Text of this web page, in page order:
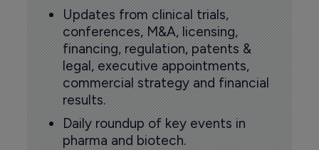
Updates from clinical trials,
conferences, M&A, licensing,
financing, regulation, patents &
legal, executive appointments,
commercial strategy and financial
results.
Daily roundup of key events in
pharma and biotech.